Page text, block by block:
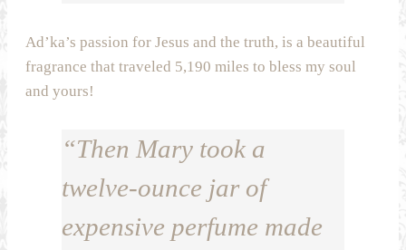
Ad’ka’s passion for Jesus and the truth, is a beautiful
fragrance that traveled 5,190 miles to bless my soul
and yours!
“Then Mary took a
twelve-ounce jar of
expensive perfume made